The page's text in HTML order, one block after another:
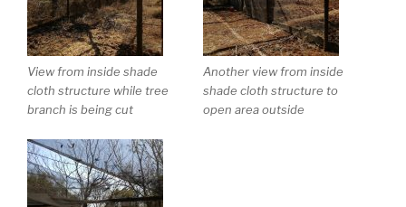
View from inside shade
cloth structure while tree
branch is being cut
Another view from inside
shade cloth structure to
open area outside